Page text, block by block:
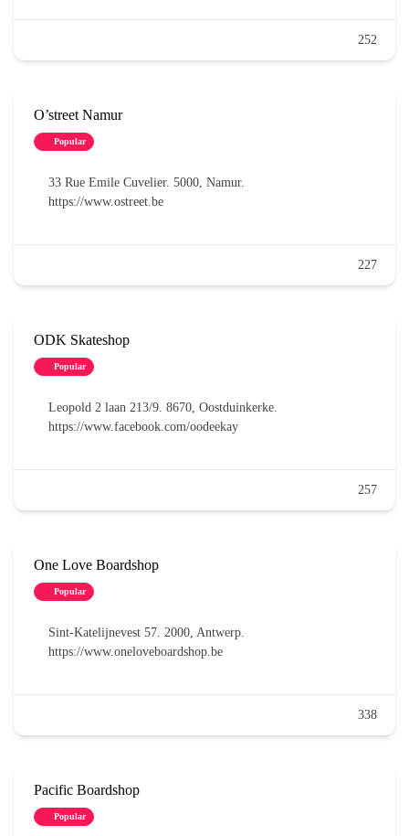
252
O’street Namur
Popular
33 Rue Emile Cuvelier. 5000, Namur.
https://www.ostreet.be
227
ODK Skateshop
Popular
Leopold 2 laan 213/9. 8670, Oostduinkerke.
https://www.facebook.com/oodeekay
257
One Love Boardshop
Popular
Sint-Katelijnevest 57. 2000, Antwerp.
https://www.oneloveboardshop.be
338
Pacific Boardshop
Popular